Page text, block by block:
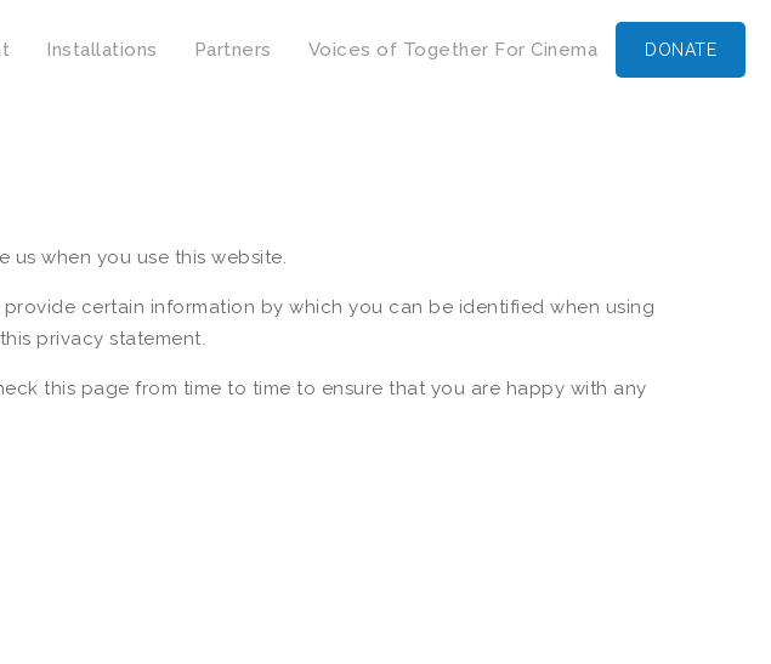
Installations Partners Voices of Together For Cinema DONATE
when you use this website.
certain information by which you can be identified when using
privacy statement.
this page from time to time to ensure that you are happy with any